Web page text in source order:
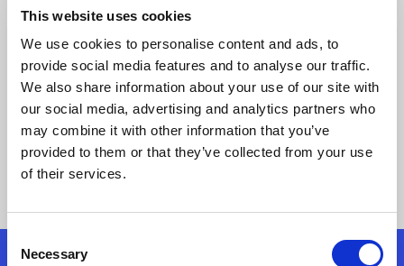
This website uses cookies
We use cookies to personalise content and ads, to
provide social media features and to analyse our traffic.
We also share information about your use of our site with
our social media, advertising and analytics partners who
may combine it with other information that you’ve
provided to them or that they’ve collected from your use
of their services.
Selection
Necessary
Keine Ergebnisse gefunden